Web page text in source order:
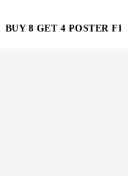
BUY 8 GET 4 POSTER